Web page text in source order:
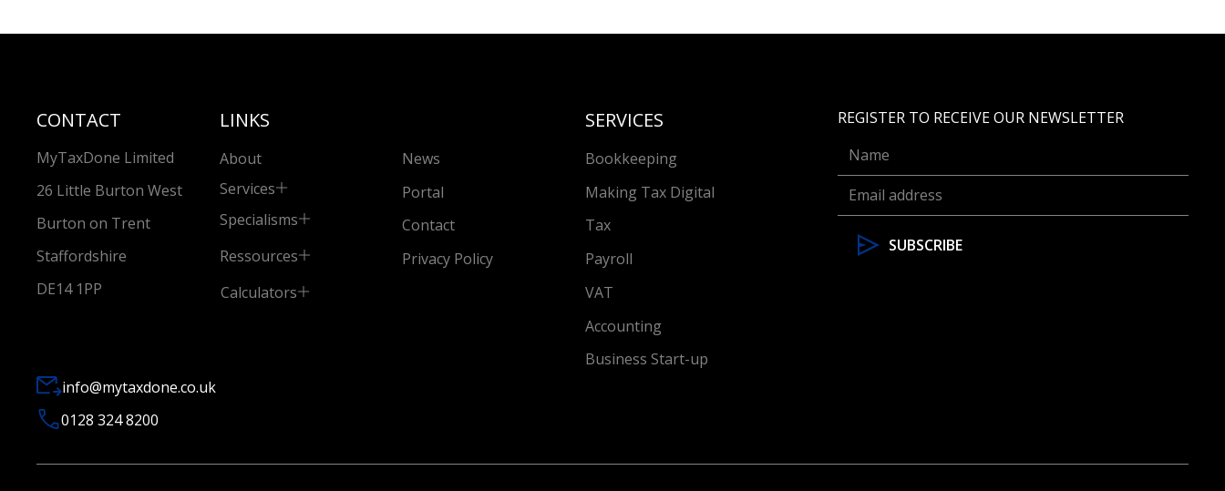
CONTACT
MyTaxDone Limited
26 Little Burton West
Burton on Trent
Staffordshire
DE14 1PP
LINKS
About
Services
Specialisms
Ressources
Calculators
News
Portal
Contact
Privacy Policy
SERVICES
Bookkeeping
Making Tax Digital
Tax
Payroll
VAT
Accounting
Business Start-up
REGISTER TO RECEIVE OUR NEWSLETTER
info@mytaxdone.co.uk
0128 324 8200